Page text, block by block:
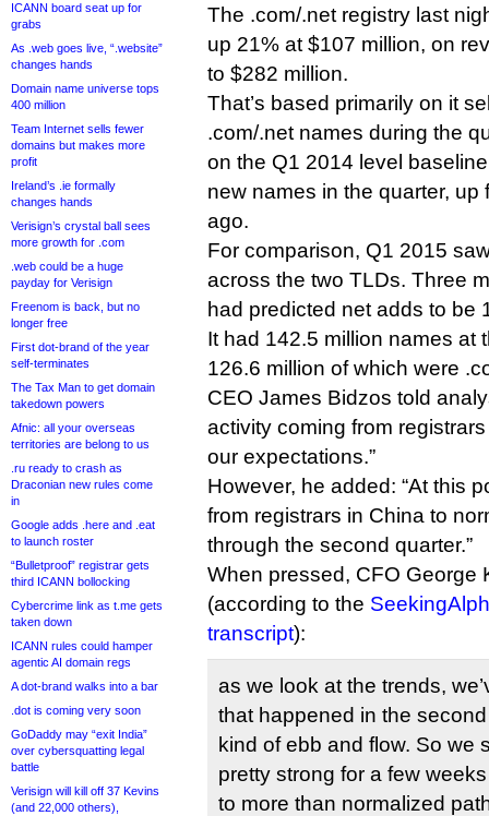
ICANN board seat up for
grabs
As .web goes live, “.website”
changes hands
Domain name universe tops
400 million
Team Internet sells fewer
domains but makes more
profit
Ireland’s .ie formally
changes hands
Verisign’s crystal ball sees
more growth for .com
.web could be a huge
payday for Verisign
Freenom is back, but no
longer free
First dot-brand of the year
self-terminates
The Tax Man to get domain
takedown powers
Afnic: all your overseas
territories are belong to us
.ru ready to crash as
Draconian new rules come
in
Google adds .here and .eat
to launch roster
“Bulletproof” registrar gets
third ICANN bollocking
Cybercrime link as t.me gets
taken down
ICANN rules could hamper
agentic AI domain regs
A dot-brand walks into a bar
.dot is coming very soon
GoDaddy may “exit India”
over cybersquatting legal
battle
Verisign will kill off 37 Kevins
(and 22,000 others),
The .com/.net registry last
up 21% at $107 million, on
to $282 million.
That’s based primarily on it
.com/.net names during the
on the Q1 2014 level
new names in the quarter, up
ago.
For comparison, Q1 2015
across the two TLDs. Three
had predicted net adds to be
It had 142.5 million names at
126.6 million of which were
CEO James Bidzos told
activity coming from
our expectations.”
However, he added: “At this
from registrars in China to
through the second quarter.”
When pressed, CFO George
(according to the
transcript):
as we look at the trends,
that happened in the
kind of ebb and flow. So we
pretty strong for a few
to more than normalized